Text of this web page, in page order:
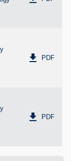
get_app PDF
get_app PDF